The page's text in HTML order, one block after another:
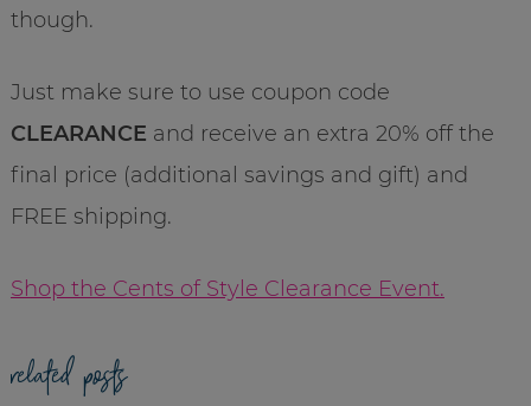
though.
Just make sure to use coupon code
CLEARANCE and receive an extra 20% off the
final price (additional savings and gift) and
FREE shipping.
Shop the Cents of Style Clearance Event.
related posts